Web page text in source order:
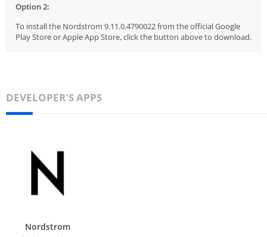
Option 2:
To install the Nordstrom 9.11.0.4790022 from the official Google
Play Store or Apple App Store, click the button above to download.
DEVELOPER'S APPS
Nordstrom